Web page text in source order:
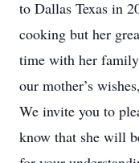
to Dallas Texas in
cooking but her
time with her
our mother’s
We invite you to
know that she will